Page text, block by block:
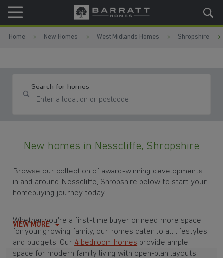
Skip to content
Skip to footer
Home New Homes West Midlands Homes Shropshire
Search for homes
New homes in Nesscliffe, Shropshire
Browse our collection of award-winning developments
in and around Nesscliffe, Shropshire below to start your
homebuying journey today.
Whether you're a first-time buyer or need more space
for your growing family, our homes cater to all lifestyles
and budgets. Our 4 bedroom homes provide ample
space for modern family living with open-plan layouts.
VIEW MORE